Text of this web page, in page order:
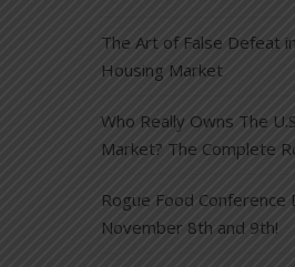
The Art of False Defeat
Housing Market
Who Really Owns The
Market? The Complete
Rogue Food Conference
November 8th and 9th!